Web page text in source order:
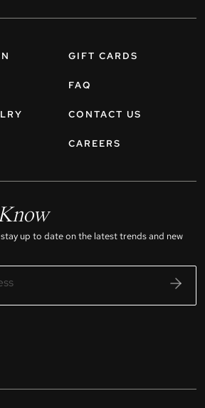
GIFT CARDS
FAQ
CONTACT US
CAREERS
up to date on the latest trends and new